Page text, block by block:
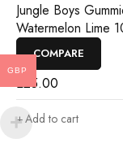
Jungle Boys
Watermelon Lime
Rosin Gummies
COMPARE
£25.00
Add to cart
GBP